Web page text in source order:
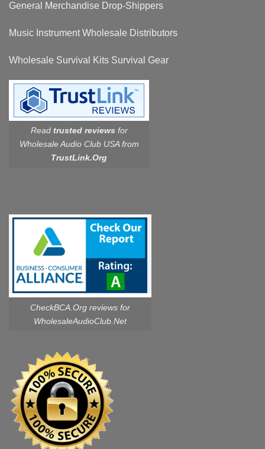
General Merchandise Drop-Shippers
Music Instrument Wholesale Distributors
Wholesale Survival Kits Survival Gear
Read trusted reviews for
Wholesale Audio Club USA from
TrustLink.Org
CheckBCA.Org reviews for
WholesaleAudioClub.Net